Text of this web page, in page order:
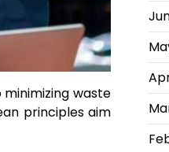
waste
principles aim